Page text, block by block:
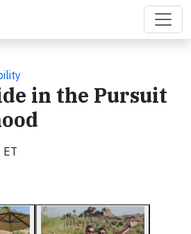
in the Pursuit